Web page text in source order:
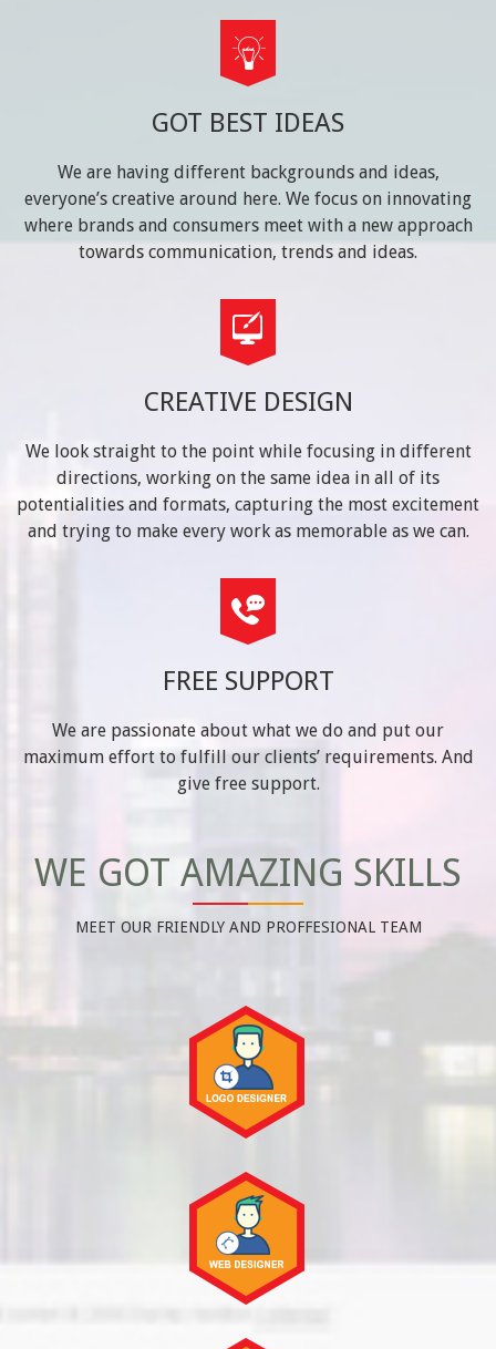
GOT BEST IDEAS
We are having different backgrounds and ideas,
everyone’s creative around here. We focus on innovating
where brands and consumers meet with a new approach
towards communication, trends and ideas.
CREATIVE DESIGN
We look straight to the point while focusing in different
directions, working on the same idea in all of its
potentialities and formats, capturing the most excitement
and trying to make every work as memorable as we can.
FREE SUPPORT
We are passionate about what we do and put our
maximum effort to fulfill our clients’ requirements. And
give free support.
WE GOT AMAZING SKILLS
MEET OUR FRIENDLY AND PROFFESIONAL TEAM